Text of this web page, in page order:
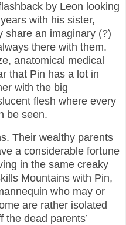
by Leon looking
with his sister,
share an imaginary (?)
there with them.
anatomical medical
that Pin has a lot in
with the big
flesh where every
be seen.
Their wealthy parents
a considerable fortune
in the same creaky
Mountains with Pin,
who may or
are rather isolated
the dead parents’